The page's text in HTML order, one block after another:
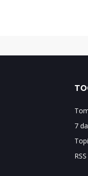
7
RSS